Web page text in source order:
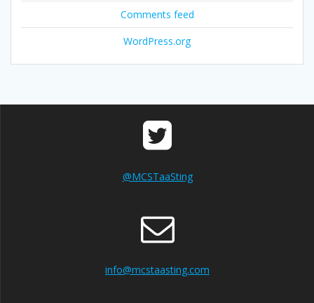
Comments feed
WordPress.org
@MCSTaaSting
info@mcstaasting.com